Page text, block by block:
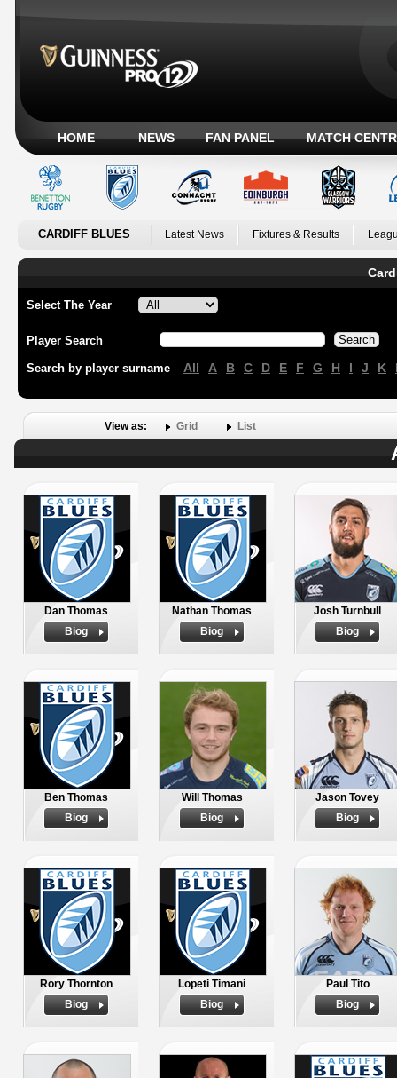
HOME NEWS FAN PANEL MATCH
CARDIFF BLUES Latest News Fixtures & Results
Select The Year
Player Search
Search by player surname All A B C D E F G H I J K
View as: Grid List
Dan Thomas
Biog
Nathan Thomas
Biog
Josh Turnbull
Biog
Ben Thomas
Biog
Will Thomas
Biog
Jason Tovey
Biog
Rory Thornton
Biog
Lopeti Timani
Biog
Paul Tito
Biog